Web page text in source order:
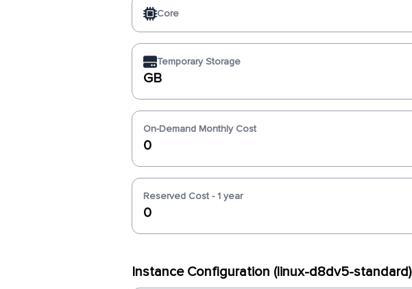
Core
Temporary Storage
GB
On-Demand Monthly Cost
0
Reserved Cost - 1 year
0
Instance Configuration (linux-d8dv5-standard)